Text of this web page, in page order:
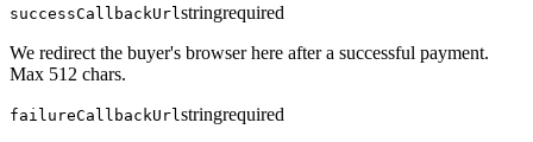
successCallbackUrl stringrequired
We redirect the buyer's browser here after a successful payment.
Max 512 chars.
failureCallbackUrl stringrequired